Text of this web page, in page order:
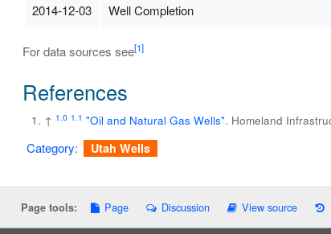
2014-12-03 Well Completion
For data sources see[1]
References
↑ 1.0 1.1 "Oil and Natural Gas Wells". Homeland
Category: Utah Wells
Page tools: Page Discussion View source